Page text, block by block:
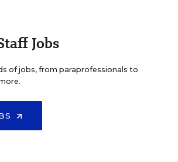
Jobs
of jobs, from paraprofessionals to